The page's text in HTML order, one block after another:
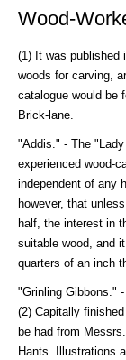
Wood-
(1) It was published
woods for carving,
catalogue would be
Brick-lane.
"Addis." - The
experienced wood-
independent of any
however, that
half, the interest in
suitable wood, and
quarters of an inch
"Grinling Gibbons."
(2) Capitally finished
be had from
Hants. Illustrations